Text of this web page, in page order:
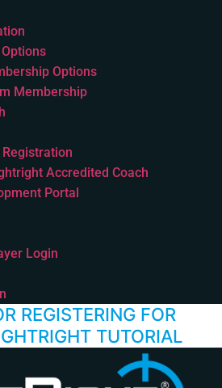
Options
Membership
Accredited Coach
Portal
Login
REGISTERING FOR
TUTORIAL